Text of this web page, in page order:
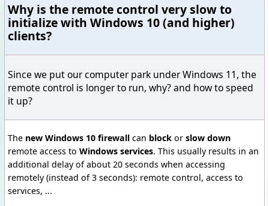
Why is the remote control very slow to
initialize with Windows 10 (and higher)
clients?
Since we put our computer park under Windows 11, the
remote control is longer to run, why? and how to speed
it up?
The new Windows 10 firewall can block or slow down
remote access to Windows services. This usually results in an
additional delay of about 20 seconds when accessing
remotely (instead of 3 seconds): remote control, access to
services, ...